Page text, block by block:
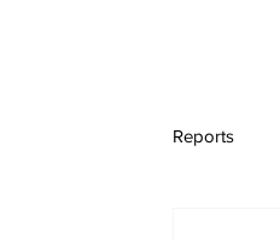
Reports